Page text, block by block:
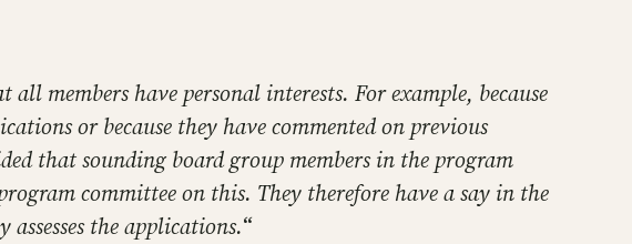
members have personal interests. For example, because
or because they have commented on previous
that sounding board group members in the program
committee on this. They therefore have a say in the
the applications.“